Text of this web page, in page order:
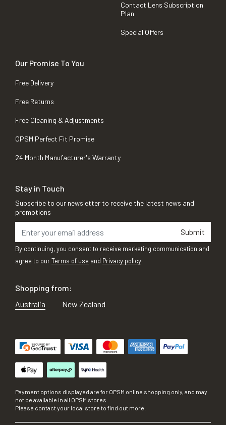
Contact Lens Subscription
Plan
Special Offers
Our Promise To You
Free Delivery
Free Returns
Free Cleaning & Adjustments
OPSM Perfect Fit Promise
24 Month Manufacturer's Warranty
Stay in Touch
Subscribe to our newsletter to receive the latest news and
promotions
Submit
By continuing, you consent to receive marketing communication and
agree to ourTerms of use and Privacy policy
Shopping from:
Australia
New Zealand
Payment options displayed are for OPSM online shopping only, and may
not be available in all OPSM stores.
Please contact your local store to find out more.